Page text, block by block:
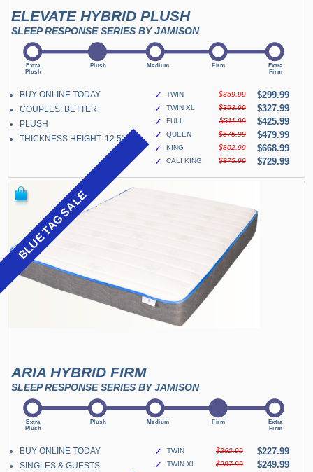
ELEVATE HYBRID PLUSH
SLEEP RESPONSE SERIES BY JAMISON
BUY ONLINE TODAY
COUPLES: BETTER
PLUSH
THICKNESS HEIGHT: 12.5"
✓ TWIN $359.99
$299.99
✓
TWIN XL $393.99
$327.99
✓
FULL $511.99
$425.99
✓
QUEEN $575.99
$479.99
✓
KING $802.99
$668.99
✓
CALI KING $875.99 $729.99
BLUE TAG SALE
ARIA HYBRID FIRM
SLEEP RESPONSE SERIES BY JAMISON
BUY ONLINE TODAY
SINGLES & GUESTS
✓ TWIN $262.99
$227.99
✓
TWIN XL $287.99
$249.99